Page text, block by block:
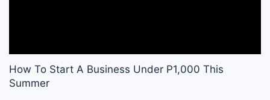
How To Start A Business Under P1,000 This
Summer